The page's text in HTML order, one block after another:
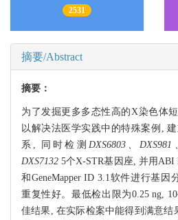
2531
摘要/Abstract
摘要：
为了发掘更多多态性高的X染色体
以解决法医学实践中的特殊案例,
系, 同时检测 DXS6803、
DXS7132 5个X-STR基因座, 并用ABI
和GeneMapper ID 3.1软件进行基因
重复性好。最低检出限为0.25 ng,
佳结果, 在实际检案中能得到满意结